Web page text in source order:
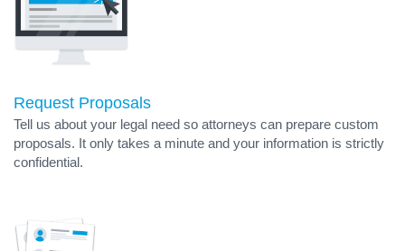
Request Proposals
Tell us about your legal need so attorneys can prepare custom
proposals. It only takes a minute and your information is strictly
confidential.